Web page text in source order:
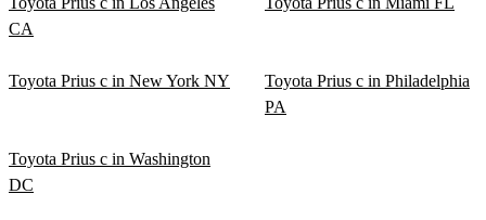
CA
Toyota Prius c in New York NY
Toyota Prius c in Philadelphia
PA
Toyota Prius c in Washington
DC